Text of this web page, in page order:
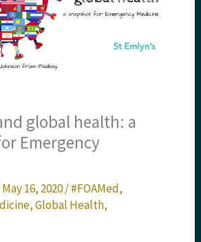
global health: a
Emergency
May 16, 2020/#FOAMed,
,Global Health,